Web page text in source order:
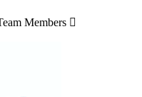
Members 